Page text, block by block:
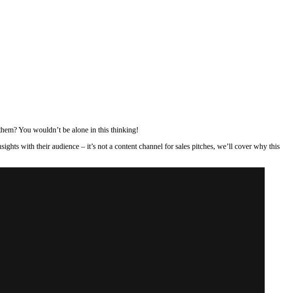
You wouldn’t be alone in this thinking!
with their audience – it’s not a content channel for sales pitches, we’ll cover why this